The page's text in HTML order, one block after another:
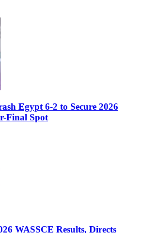
Egypt 6-2 to Secure 2026
Final Spot
WASSCE Results, Directs